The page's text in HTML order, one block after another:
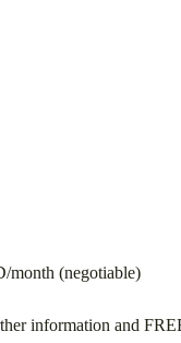
month (negotiable)
information and